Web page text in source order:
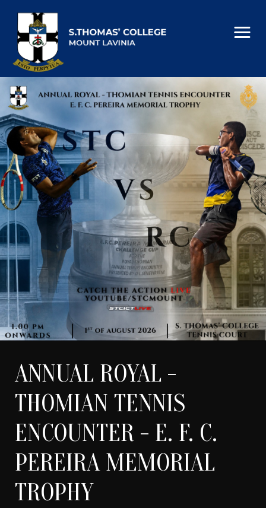
ANNUAL ROYAL -
THOMIAN TENNIS
ENCOUNTER - E. F. C.
PEREIRA MEMORIAL
TROPHY
WATCH LIVE